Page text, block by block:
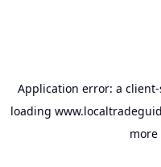
Application error: a client
loading